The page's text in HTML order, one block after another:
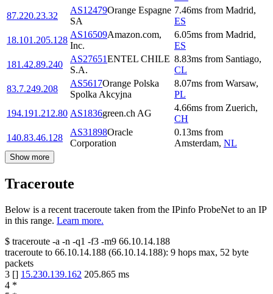
87.220.23.32
AS12479Orange Espagne
SA
7.46ms from Madrid,
ES
18.101.205.128
AS16509Amazon.com,
Inc.
6.05ms from Madrid,
ES
181.42.89.240
AS27651ENTEL CHILE
S.A.
8.83ms from Santiago,
CL
83.7.249.208
AS5617Orange Polska
Spolka Akcyjna
8.07ms from Warsaw,
PL
194.191.212.80 AS1836green.ch AG
4.66ms from Zuerich,
CH
140.83.46.128
AS31898Oracle
Corporation
0.13ms from
Amsterdam, NL
Show more
Traceroute
Below is a recent traceroute taken from the IPinfo ProbeNet to an IP
in this range. Learn more.
$ traceroute -a -n -q1 -f3 -m9 66.10.14.188
traceroute to 66.10.14.188 (66.10.14.188): 9 hops max, 52 byte
packets
3 [] 15.230.139.162 205.865 ms
4 *